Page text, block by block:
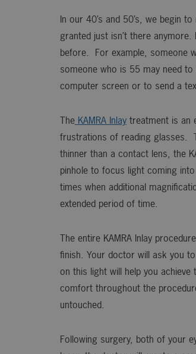
In our 40’s and 50’s, we begin
granted just isn’t there
before. For example, someone
someone who is 55 may need
computer screen or to send a
TheKAMRA Inlaytreatment is an
frustrations of reading glasses.
thinner than a contact lens, the
pinhole to focus light coming
times when additional
extended period of time.
The entire KAMRA Inlay
finish. Your doctor will ask you
on this light will help you
comfort throughout the
untouched.
Following surgery, both of your